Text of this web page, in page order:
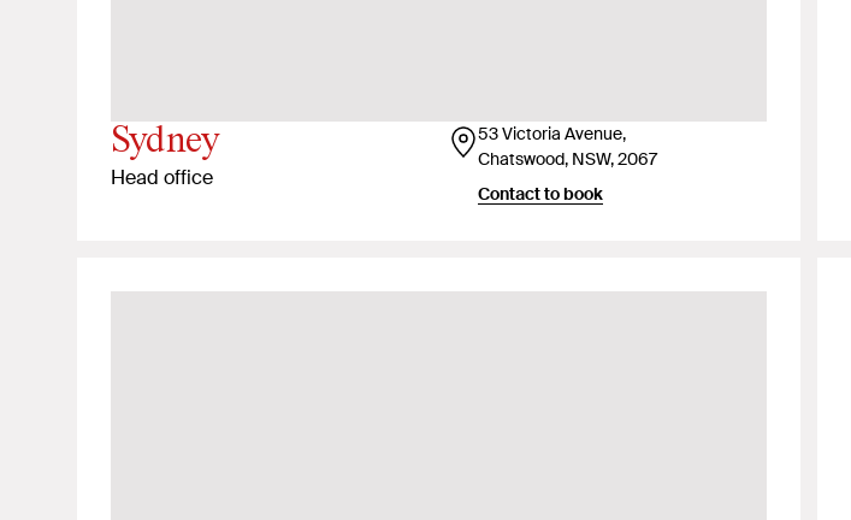
Sydney
Head office
53 Victoria Avenue,
Chatswood, NSW, 2067
Contact to book